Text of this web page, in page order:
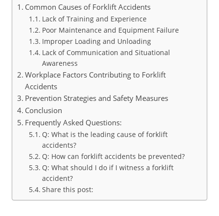
Common Causes of Forklift Accidents
Lack of Training and Experience
Poor Maintenance and Equipment Failure
Improper Loading and Unloading
Lack of Communication and Situational
Awareness
Workplace Factors Contributing to Forklift
Accidents
Prevention Strategies and Safety Measures
Conclusion
Frequently Asked Questions:
Q: What is the leading cause of forklift
accidents?
Q: How can forklift accidents be prevented?
Q: What should I do if I witness a forklift
accident?
Share this post: